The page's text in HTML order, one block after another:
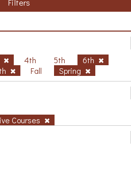
Filters
4th 5th
6th
Fall Spring
Courses